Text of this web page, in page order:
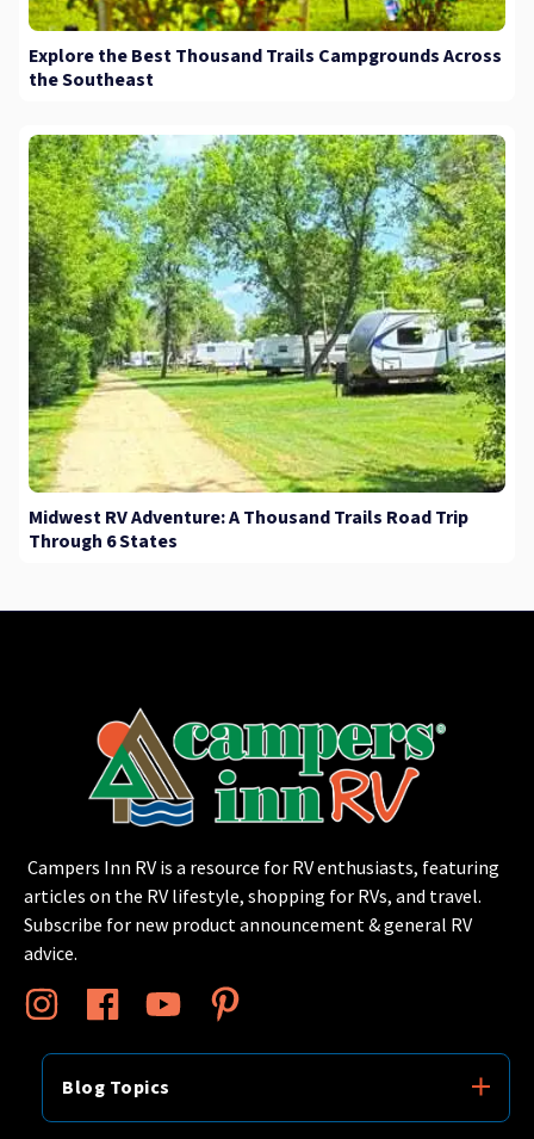
Explore the Best Thousand Trails Campgrounds Across
the Southeast
Midwest RV Adventure: A Thousand Trails Road Trip
Through 6 States
Campers Inn RV is a resource for RV enthusiasts, featuring
articles on the RV lifestyle, shopping for RVs, and travel.
Subscribe for new product announcement & general RV
advice.
Blog Topics